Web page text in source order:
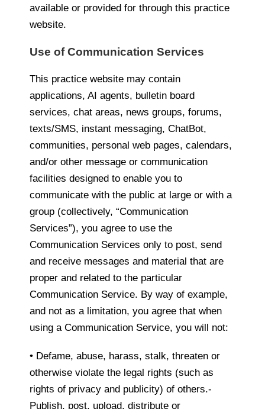
available or provided for through this practice
website.
Use of Communication Services
This practice website may contain
applications, AI agents, bulletin board
services, chat areas, news groups, forums,
texts/SMS, instant messaging, ChatBot,
communities, personal web pages, calendars,
and/or other message or communication
facilities designed to enable you to
communicate with the public at large or with a
group (collectively, “Communication
Services”), you agree to use the
Communication Services only to post, send
and receive messages and material that are
proper and related to the particular
Communication Service. By way of example,
and not as a limitation, you agree that when
using a Communication Service, you will not:
• Defame, abuse, harass, stalk, threaten or
otherwise violate the legal rights (such as
rights of privacy and publicity) of others.-
Publish, post, upload, distribute or